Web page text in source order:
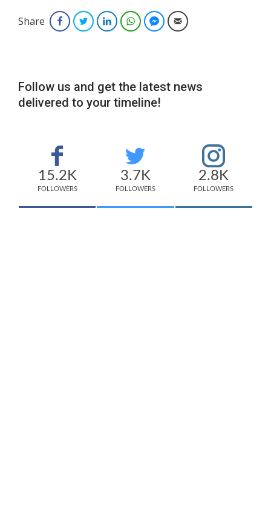
Share FacebookTwitterLinkedInWhatsAppFacebook Messenger
Email
Follow us and get the latest news
delivered to your timeline!
15.2K
FOLLOWERS
3.7K
FOLLOWERS
2.8K
FOLLOWERS